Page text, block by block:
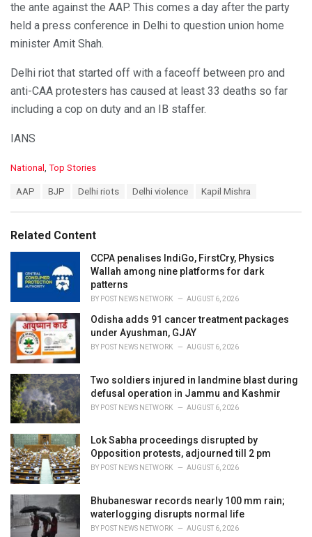
the ante against the AAP. This comes a day after the party
held a press conference in Delhi to question union home
minister Amit Shah.
Delhi riot that started off with a faceoff between pro and
anti-CAA protesters has caused at least 33 deaths so far
including a cop on duty and an IB staffer.
IANS
C
o
r
i
National , Top Stories
:
AAP BJP Delhi riots Delhi violence Kapil Mishra
Related Content
CCPA penalises IndiGo, FirstCry, Physics
Wallah among nine platforms for dark
patterns
BY POST NEWS NETWORK AUGUST 6, 2026
Odisha adds 91 cancer treatment packages
under Ayushman, GJAY
BY POST NEWS NETWORK AUGUST 6, 2026
Two soldiers injured in landmine blast during
defusal operation in Jammu and Kashmir
BY POST NEWS NETWORK AUGUST 6, 2026
Lok Sabha proceedings disrupted by
Opposition protests, adjourned till 2 pm
BY POST NEWS NETWORK AUGUST 6, 2026
Bhubaneswar records nearly 100 mm rain;
waterlogging disrupts normal life
BY POST NEWS NETWORK AUGUST 6, 2026